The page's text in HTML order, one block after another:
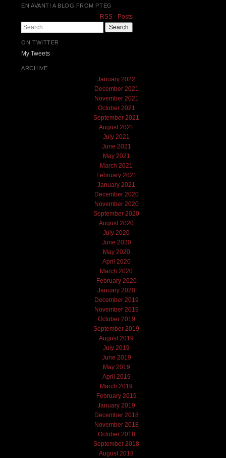
EN AVANT! A BLOG FROM PTEG
RSS - Posts
Search
ON TWITTER
My Tweets
ARCHIVE
January 2022
December 2021
November 2021
October 2021
September 2021
August 2021
July 2021
June 2021
May 2021
March 2021
February 2021
January 2021
December 2020
November 2020
September 2020
August 2020
July 2020
June 2020
May 2020
April 2020
March 2020
February 2020
January 2020
December 2019
November 2019
October 2019
September 2019
August 2019
July 2019
June 2019
May 2019
April 2019
March 2019
February 2019
January 2019
December 2018
November 2018
October 2018
September 2018
August 2018